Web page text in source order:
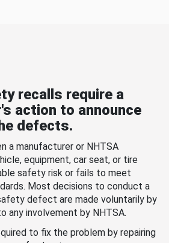
recalls require a
action to announce
defects.
a manufacturer or NHTSA
equipment, car seat, or tire
safety risk or fails to meet
Most decisions to conduct a
defect are made voluntarily by
any involvement by NHTSA.
to fix the problem by repairing